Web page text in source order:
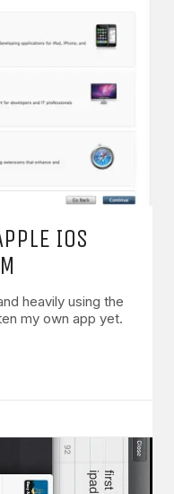
IOS
heavily using the
my own app yet.